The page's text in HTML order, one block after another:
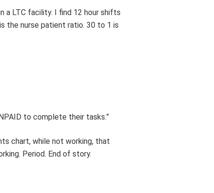
a LTC facility. I find 12 hour shifts
the nurse patient ratio. 30 to 1 is
to complete their tasks.”
chart, while not working, that
Period. End of story.